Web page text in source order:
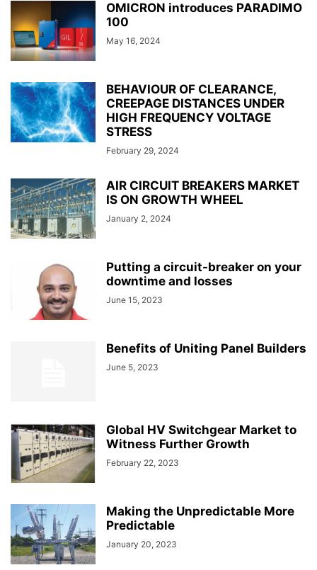
OMICRON introduces PARADIMO
100
May 16, 2024
BEHAVIOUR OF CLEARANCE,
CREEPAGE DISTANCES UNDER
HIGH FREQUENCY VOLTAGE
STRESS
February 29, 2024
AIR CIRCUIT BREAKERS MARKET
IS ON GROWTH WHEEL
January 2, 2024
Putting a circuit-breaker on your
downtime and losses
June 15, 2023
Benefits of Uniting Panel Builders
June 5, 2023
Global HV Switchgear Market to
Witness Further Growth
February 22, 2023
Making the Unpredictable More
Predictable
January 20, 2023